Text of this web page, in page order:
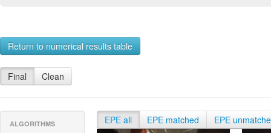
Return to numerical results table
Final Clean
ALGORITHMS EPE all EPE matched EPE